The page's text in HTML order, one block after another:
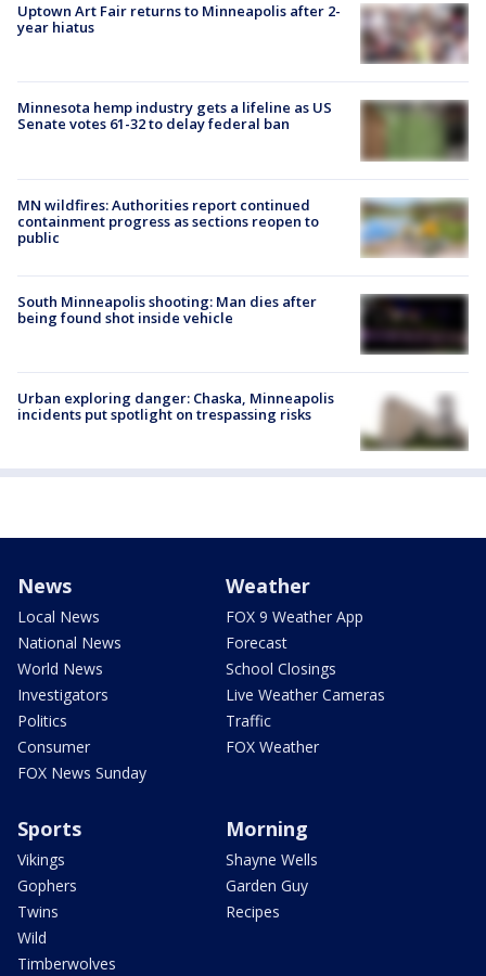
Uptown Art Fair returns to Minneapolis after 2-
year hiatus
Minnesota hemp industry gets a lifeline as US
Senate votes 61-32 to delay federal ban
MN wildfires: Authorities report continued
containment progress as sections reopen to
public
South Minneapolis shooting: Man dies after
being found shot inside vehicle
Urban exploring danger: Chaska, Minneapolis
incidents put spotlight on trespassing risks
News
Local News
National News
World News
Investigators
Politics
Consumer
FOX News Sunday
Weather
FOX 9 Weather App
Forecast
School Closings
Live Weather Cameras
Traffic
FOX Weather
Sports
Vikings
Gophers
Twins
Wild
Timberwolves
Morning
Shayne Wells
Garden Guy
Recipes